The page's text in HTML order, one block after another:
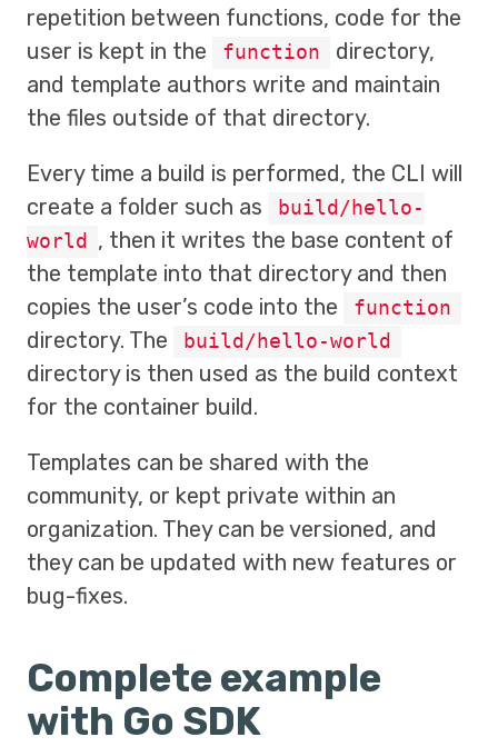
repetition between functions, code for the
user is kept in the
function
directory,
and template authors write and maintain
the files outside of that directory.
Every time a build is performed, the CLI will
create a folder such as
build/hello-
world
, then it writes the base content of
the template into that directory and then
copies the user’s code into the
function
directory. The build/hello-world
directory is then used as the build context
for the container build.
Templates can be shared with the
community, or kept private within an
organization. They can be versioned, and
they can be updated with new features or
bug-fixes.
Complete example
with Go SDK